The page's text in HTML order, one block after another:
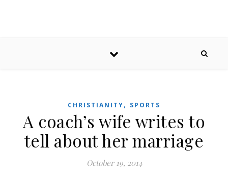
CHRISTIANITY, SPORTS
A coach’s wife writes to
tell about her marriage
October 19, 2014